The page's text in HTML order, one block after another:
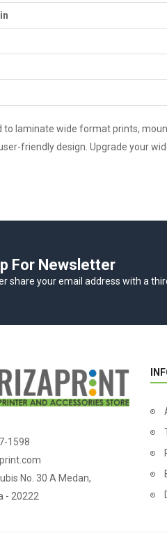
to laminate wide format prints,
friendly design. Upgrade your
For Newsletter
share your email address with a
1598
No. 30 A Medan,
- 20222